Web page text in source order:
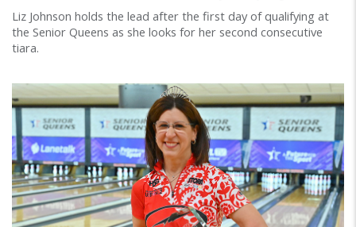
Liz Johnson holds the lead after the first day of qualifying at
the Senior Queens as she looks for her second consecutive
tiara.